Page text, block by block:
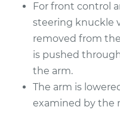
Estimate
Shop/Dealer Price
2015 Lexus IS350
For front control
steering knuckle
removed from
is pushed
the arm.
The arm is
examined by the